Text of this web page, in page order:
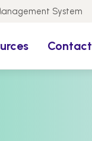
System
Contact